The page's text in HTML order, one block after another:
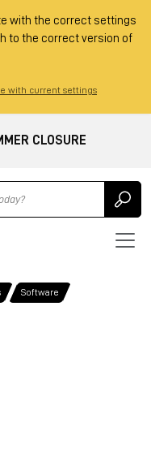
with the correct settings
to the correct version of
with current settings
CLOSURE
Software